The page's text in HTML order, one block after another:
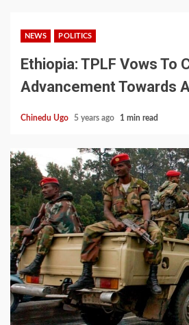
NEWS POLITICS
Ethiopia: TPLF Vows To
Advancement Towards
Chinedu Ugo 5 years ago 1 min read